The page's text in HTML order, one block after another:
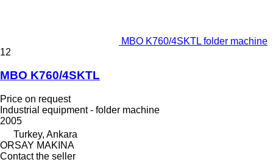
MBO K760/4SKTL folder machine
12
MBO K760/4SKTL
Price on request
Industrial equipment - folder machine
2005
Turkey, Ankara
ORSAY MAKINA
Contact the seller